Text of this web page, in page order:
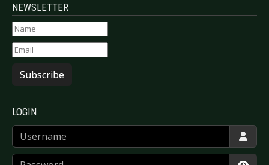
NEWSLETTER
Subscribe
LOGIN
Username
Password